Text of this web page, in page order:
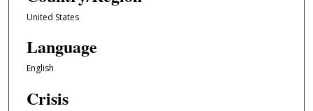
United States
Language
English
Crisis